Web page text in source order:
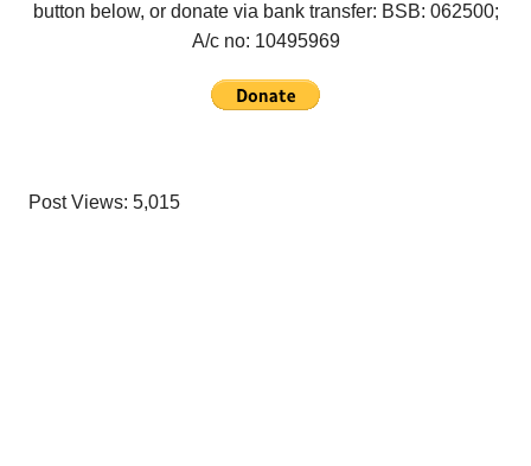
button below, or donate via bank transfer: BSB: 062500;
A/c no: 10495969
Post Views: 5,015